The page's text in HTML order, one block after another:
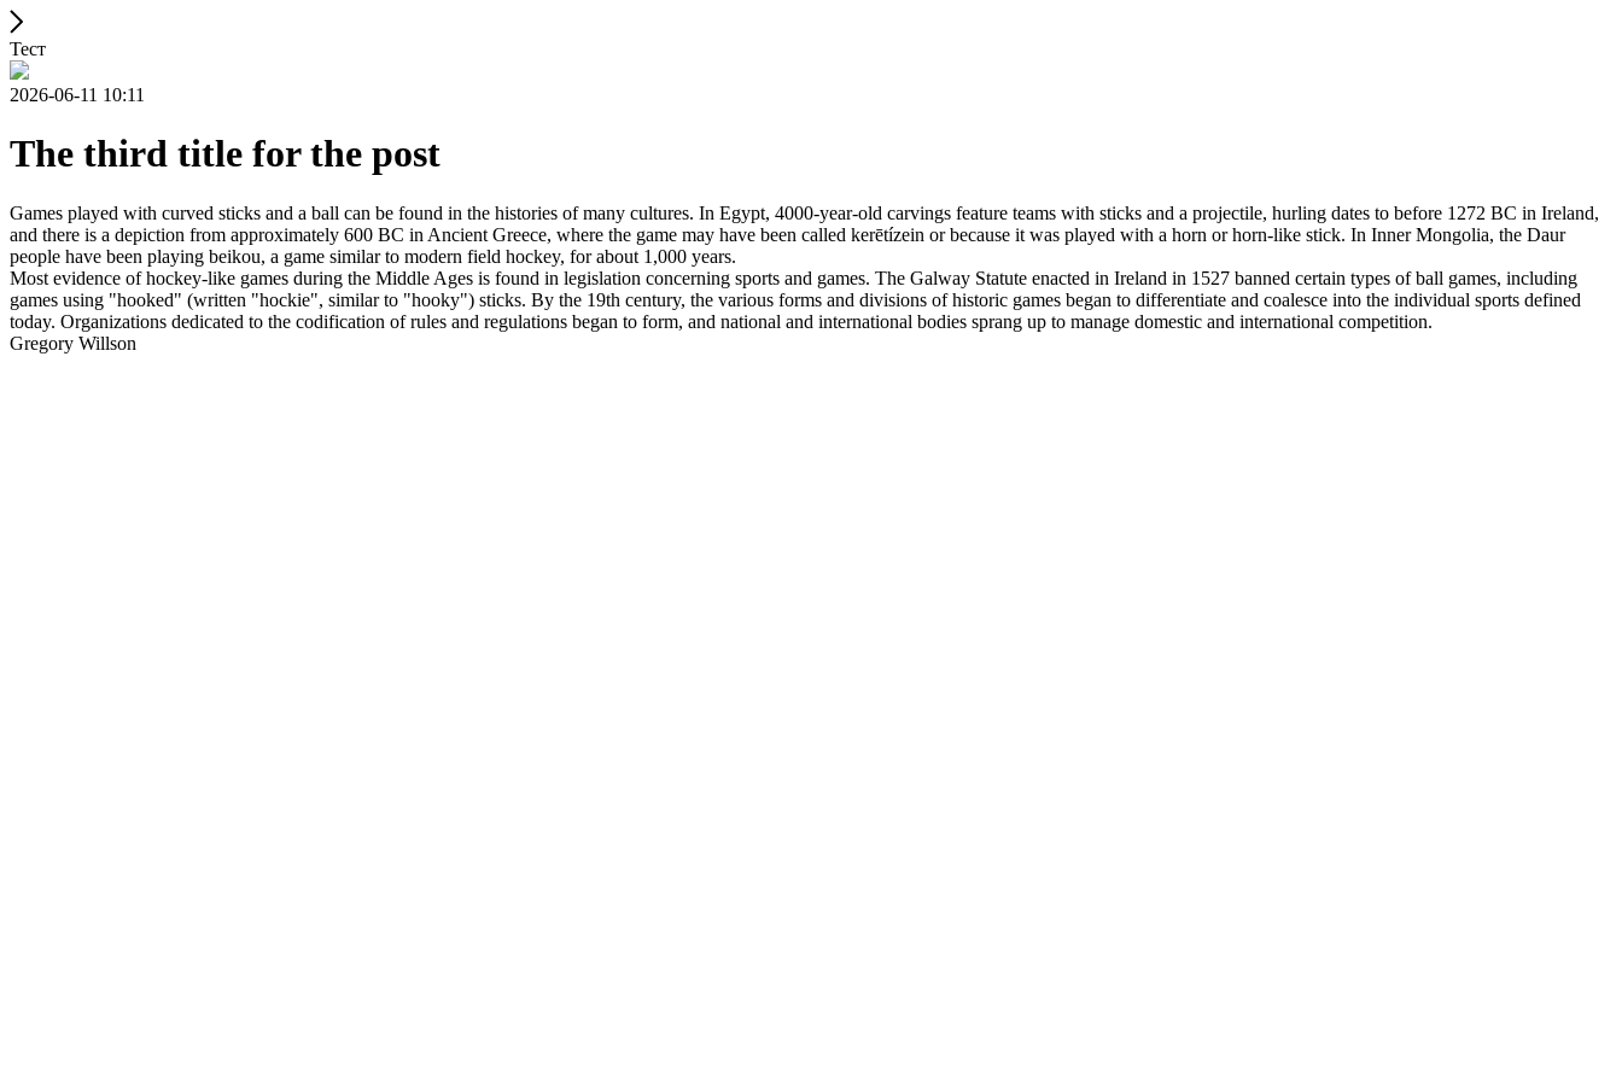
Тест
2026-06-11 10:11
The third title for the post
Games played with curved sticks and a ball can be found in the histories of many cultures. In Egypt, 4000-year-old carvings feature teams with sticks and a projectile, hurling dates to before 1272 BC in Ireland,
and there is a depiction from approximately 600 BC in Ancient Greece, where the game may have been called kerētízein or because it was played with a horn or horn-like stick. In Inner Mongolia, the Daur
people have been playing beikou, a game similar to modern field hockey, for about 1,000 years.
Most evidence of hockey-like games during the Middle Ages is found in legislation concerning sports and games. The Galway Statute enacted in Ireland in 1527 banned certain types of ball games, including
games using "hooked" (written "hockie", similar to "hooky") sticks. By the 19th century, the various forms and divisions of historic games began to differentiate and coalesce into the individual sports defined
today. Organizations dedicated to the codification of rules and regulations began to form, and national and international bodies sprang up to manage domestic and international competition.
Gregory Willson